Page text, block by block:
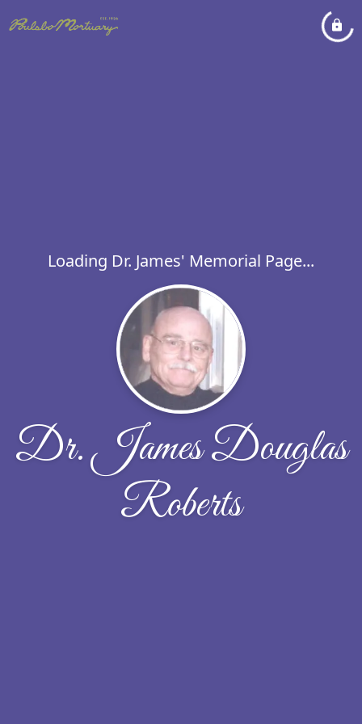
Loading Dr. James' Memorial Page...
Dr. James Douglas
Roberts